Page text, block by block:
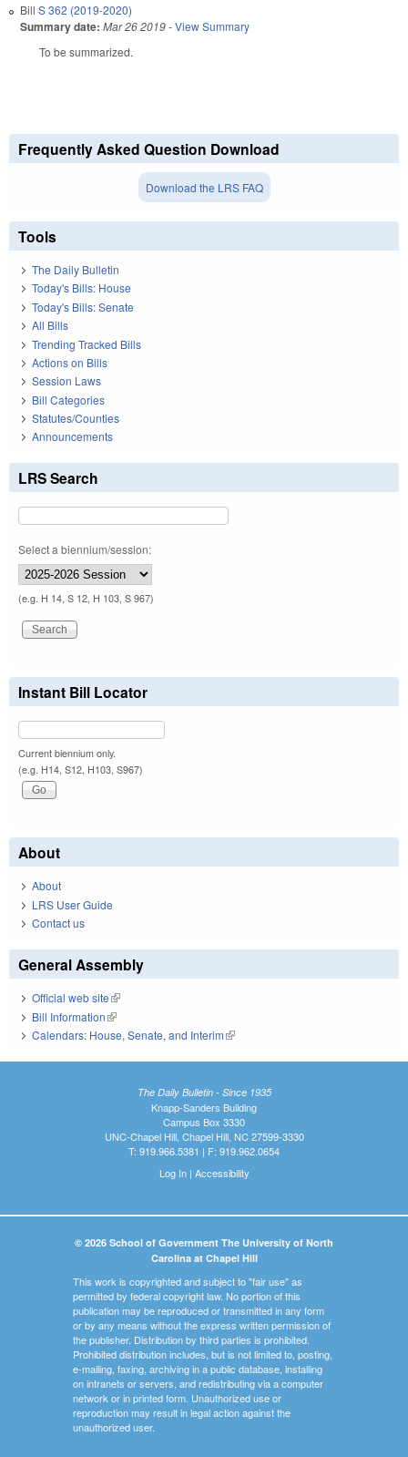
Bill S 362 (2019-2020)
Summary date: Mar 26 2019-View Summary
To be summarized.
Frequently Asked Question Download
Download the LRS FAQ
Tools
The Daily Bulletin
Today's Bills: House
Today's Bills: Senate
All Bills
Trending Tracked Bills
Actions on Bills
Session Laws
Bill Categories
Statutes/Counties
Announcements
LRS Search
Select a biennium/session:
(e.g. H 14, S 12, H 103, S 967)
Instant Bill Locator
Current biennium only.
(e.g. H14, S12, H103, S967)
About
About
LRS User Guide
Contact us
General Assembly
Official web site(link is external)
Bill Information(link is external)
Calendars: House, Senate, and Interim(link is external)
The Daily Bulletin - Since 1935
Knapp-Sanders Building
Campus Box 3330
UNC-Chapel Hill, Chapel Hill, NC 27599-3330
T: 919.966.5381 | F: 919.962.0654
Log In| Accessibility
© 2026 School of Government The University of North
Carolina at Chapel Hill
This work is copyrighted and subject to "fair use" as
permitted by federal copyright law. No portion of this
publication may be reproduced or transmitted in any form
or by any means without the express written permission of
the publisher. Distribution by third parties is prohibited.
Prohibited distribution includes, but is not limited to, posting,
e-mailing, faxing, archiving in a public database, installing
on intranets or servers, and redistributing via a computer
network or in printed form. Unauthorized use or
reproduction may result in legal action against the
unauthorized user.